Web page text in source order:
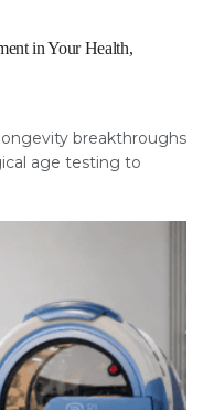
in Your Health,
breakthroughs
age testing to